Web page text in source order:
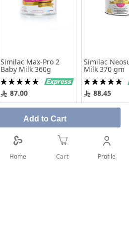
Add to Cart
Similac Max-Pro 2
Baby Milk 360g
Rating:
100%87.00
Similac
Milk 370 gm
Rating:
100%88.45
Add to
Home Cart Profile